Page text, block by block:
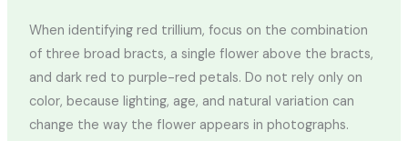
When identifying red trillium, focus on the combination
of three broad bracts, a single flower above the bracts,
and dark red to purple-red petals. Do not rely only on
color, because lighting, age, and natural variation can
change the way the flower appears in photographs.